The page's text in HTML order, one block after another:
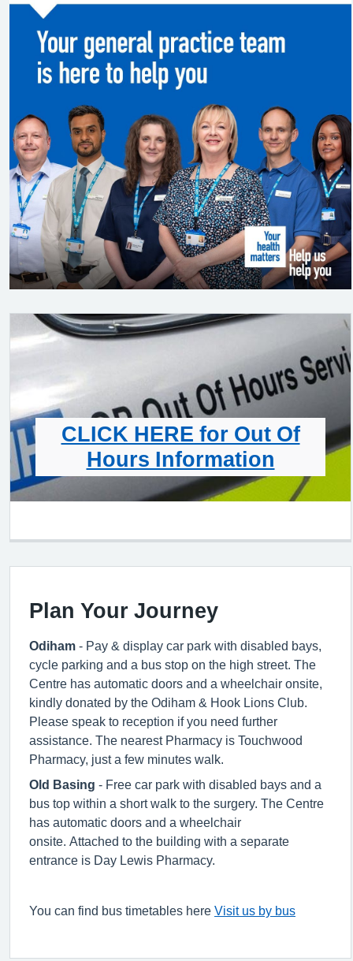
CLICK HERE for Out Of
Hours Information
Plan Your Journey
Odiham - Pay & display car park with disabled bays,
cycle parking and a bus stop on the high street. The
Centre has automatic doors and a wheelchair onsite,
kindly donated by the Odiham & Hook Lions Club.
Please speak to reception if you need further
assistance. The nearest Pharmacy is Touchwood
Pharmacy, just a few minutes walk.
Old Basing - Free car park with disabled bays and a
bus top within a short walk to the surgery. The Centre
has automatic doors and a wheelchair
onsite. Attached to the building with a separate
entrance is Day Lewis Pharmacy.
You can find bus timetables here Visit us by bus